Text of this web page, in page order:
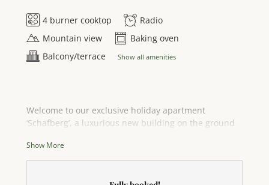
4 burner cooktop
Radio
Mountain view
Baking oven
Balcony/terrace
Show all amenities
Welcome to our exclusive holiday apartment
‘Schafberg’, a luxurious new building on the ground
breathtaking panoramic views of the sparkling
Attersee lake and the majestic mountains, this 40 m²
Show More